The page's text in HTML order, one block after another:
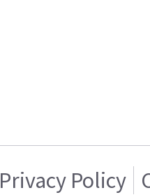
Privacy Policy